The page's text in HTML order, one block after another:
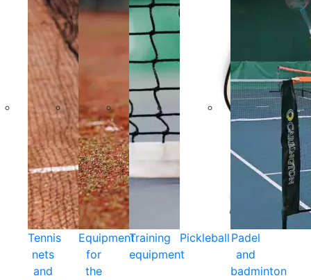
Tennis
nets
and
Equipment
for
the
Training
equipment
Pickleball Padel
and
badminton